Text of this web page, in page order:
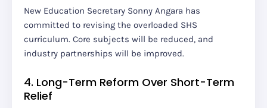
New Education Secretary Sonny Angara has
committed to revising the overloaded SHS
curriculum. Core subjects will be reduced, and
industry partnerships will be improved.
4. Long-Term Reform Over Short-Term
Relief